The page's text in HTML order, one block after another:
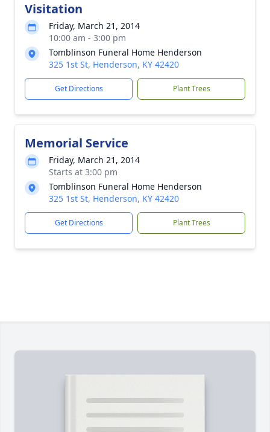
Visitation
Friday, March 21, 2014
10:00 am - 3:00 pm
Tomblinson Funeral Home Henderson
325 1st St, Henderson, KY 42420
Get Directions Plant Trees
Memorial Service
Friday, March 21, 2014
Starts at 3:00 pm
Tomblinson Funeral Home Henderson
325 1st St, Henderson, KY 42420
Get Directions Plant Trees